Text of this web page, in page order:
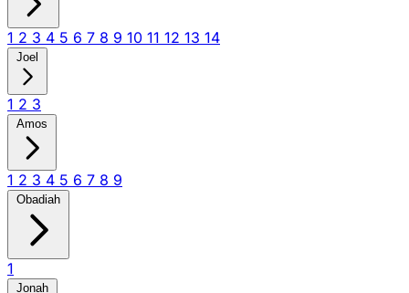
1 2 3 4 5 6 7 8 9 10 11 12 13 14
Joel
1 2 3
Amos
1 2 3 4 5 6 7 8 9
Obadiah
1
Jonah